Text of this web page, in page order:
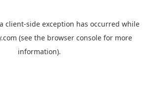
client-side exception has occurred while
(see the browser console for more
information).